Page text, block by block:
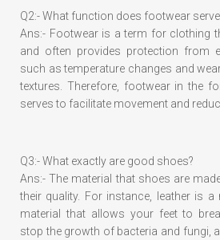
Q2:- What function does footwear
Ans:- Footwear is a term for clothing
and often provides protection from
such as temperature changes and
textures. Therefore, footwear in the
serves to facilitate movement and
Q3:- What exactly are good shoes?
Ans:- The material that shoes are
their quality. For instance, leather is a
material that allows your feet to
stop the growth of bacteria and fungi,